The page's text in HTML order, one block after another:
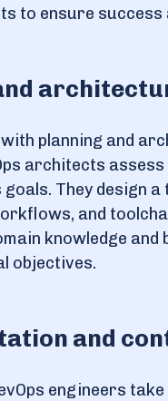
to ensure success
planning and
architects
They design
and
knowledge
objectives.
and
engineers